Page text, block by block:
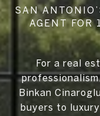
For a real
Binkan
buyers to